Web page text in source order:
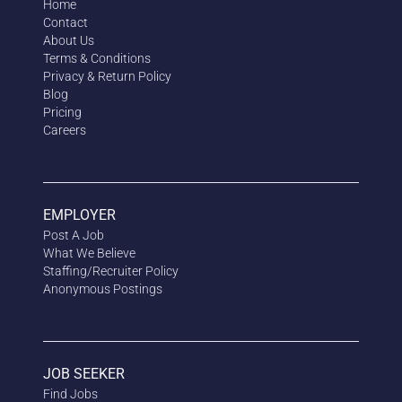
Home
Contact
About Us
Terms & Conditions
Privacy & Return Policy
Blog
Pricing
Careers
EMPLOYER
Post A Job
What We Believe
Staffing/Recruiter Policy
Anonymous Postings
JOB SEEKER
Find Jobs